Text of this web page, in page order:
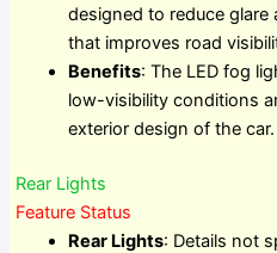
designed to reduce glare
that improves road
Benefits: The LED fog
low-visibility conditions
exterior design of the car.
Rear Lights
Feature Status
Rear Lights: Details not